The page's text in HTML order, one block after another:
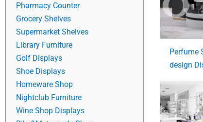
Pharmacy Counter
Grocery Shelves
Supermarket Shelves
Library Furniture
Golf Displays
Shoe Displays
Homeware Shop
Nightclub Furniture
Wine Shop Displays
Perfume
design